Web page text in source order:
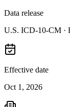
Data release
U.S. ICD-10-CM ·
Effective date
Oct 1, 2026